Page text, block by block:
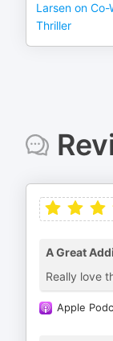
Larsen on
Thriller
A Great
Really love
Apple